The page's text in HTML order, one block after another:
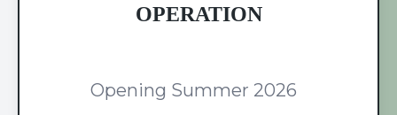
OPERATION
Opening Summer 2026